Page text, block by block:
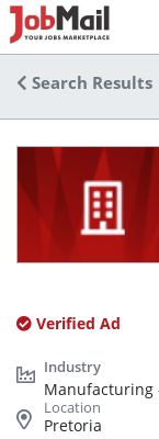
Search Results
Verified Ad
Pretoria